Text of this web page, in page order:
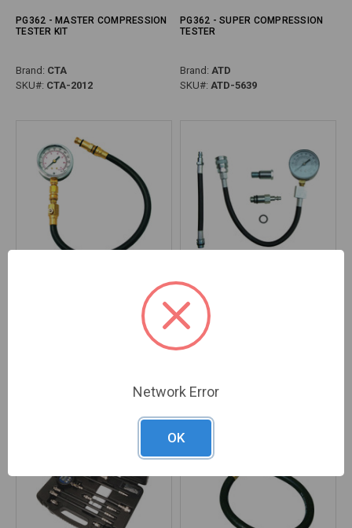
PG362 - MASTER COMPRESSION
TESTER KIT
Brand: CTA
SKU#: CTA-2012
PG362 - SUPER COMPRESSION
TESTER
Brand: ATD
SKU#: ATD-5639
COMPRESSION TESTER 0-300 PSI
PG362 - UNIVERSAL
COMPRESSION TESTER - TU-3PB
Brand:
Network Error
OK